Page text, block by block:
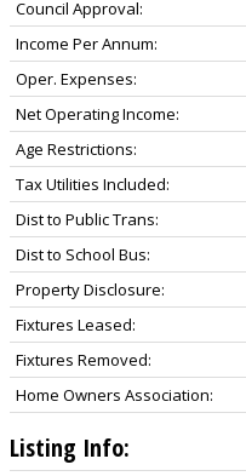
Council Approval:
Income Per Annum:
Oper. Expenses:
Net Operating Income:
Age Restrictions:
Tax Utilities Included:
Dist to Public Trans:
Dist to School Bus:
Property Disclosure:
Fixtures Leased:
Fixtures Removed:
Home Owners Association:
Listing Info: